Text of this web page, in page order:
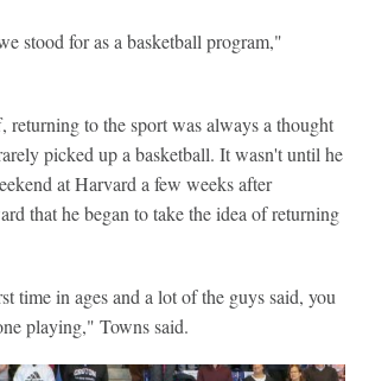
stood for as a basketball program,"
returning to the sport was always a thought
picked up a basketball. It wasn't until he
at Harvard a few weeks after
that he began to take the idea of returning
time in ages and a lot of the guys said, you
playing," Towns said.